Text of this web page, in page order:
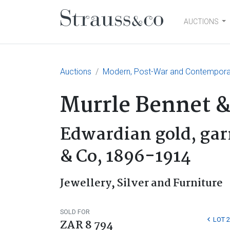
Main NavigationAUCTIONS
Auctions Modern, Post-War and
Murrle Bennet
Edwardian gold,
& Co, 1896-1914
Jewellery, Silver and Furniture
SOLD FOR
ZAR 8 794 LOT